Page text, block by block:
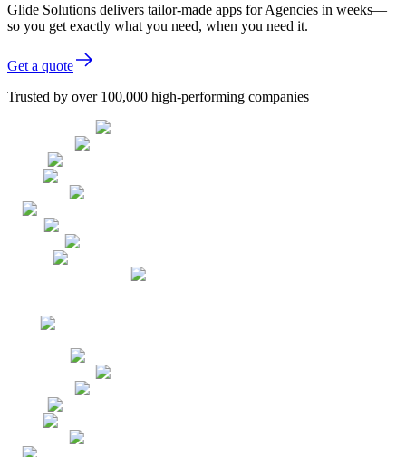
Glide Solutions delivers tailor-made apps for Agencies in weeks—
so you get exactly what you need, when you need it.
Get a quote
Trusted by over 100,000 high-performing companies